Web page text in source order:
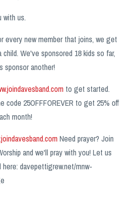
us.
every new member that joins, we get
We've sponsored 18 kids so far,
sponsor another!
to get started.
code 25OFFFOREVER to get 25% off
month!
Need prayer? Join
and we'll pray with you! Let us
here: davepettigrew.net/mnw-